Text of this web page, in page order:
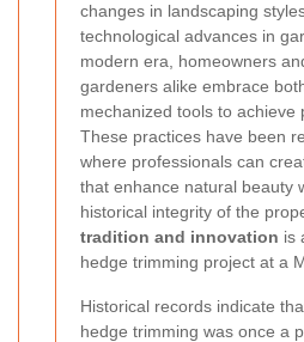
changes in landscaping
technological advances in
modern era, homeowners
gardeners alike embrace
mechanized tools to achieve
These practices have been
where professionals can
that enhance natural beauty
historical integrity of the
tradition and innovation is
hedge trimming project at a
Historical records indicate
hedge trimming was once a